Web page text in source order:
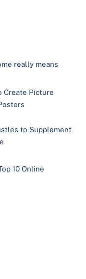
really means
Create Picture
to Supplement
10 Online